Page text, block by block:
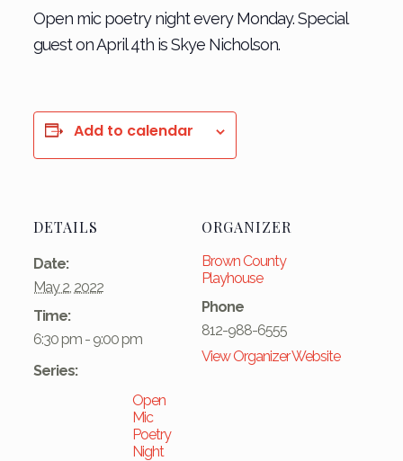
Open mic poetry night every Monday. Special
guest on April 4th is Skye Nicholson.
Add to calendar
DETAILS
Date:
May 2, 2022
Time:
6:30 pm - 9:00 pm
Series:
Open
Mic
Poetry
Night
ORGANIZER
Brown County
Playhouse
Phone
812-988-6555
View Organizer Website